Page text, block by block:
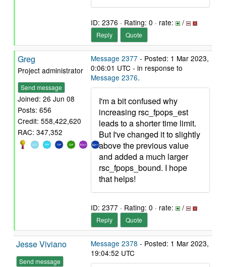
ID: 2376 · Rating: 0 · rate: /
Reply Quote
Greg
Project administrator
Send message
Joined: 26 Jun 08
Posts: 656
Credit: 558,422,620
RAC: 347,352
Message 2377 - Posted: 1 Mar 2023,
0:06:01 UTC - in response to
Message 2376.
I'm a bit confused why
increasing rsc_fpops_est
leads to a shorter time limit.
But I've changed it to slightly
above the previous value
and added a much larger
rsc_fpops_bound. I hope
that helps!
ID: 2377 · Rating: 0 · rate: /
Reply Quote
Jesse Viviano
Send message
Message 2378 - Posted: 1 Mar 2023,
19:04:52 UTC